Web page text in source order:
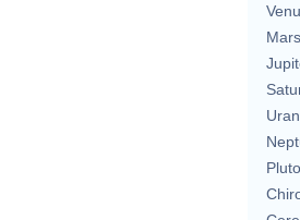
Mars
Pluto